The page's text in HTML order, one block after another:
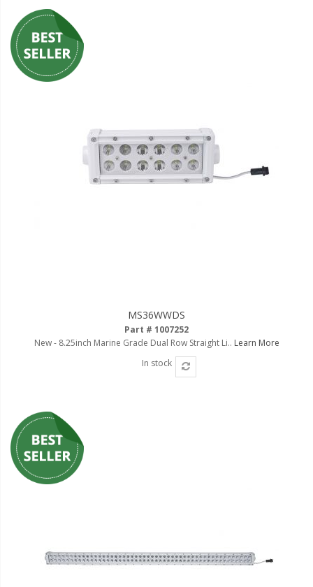
MS36WWDS
Part # 1007252
New - 8.25inch Marine Grade Dual Row Straight Li.. Learn More
In stock